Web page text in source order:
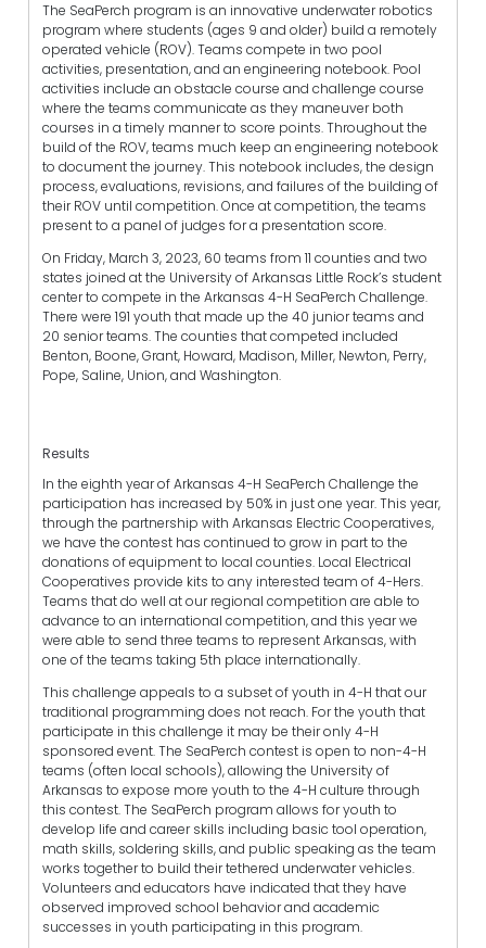
The SeaPerch program is an innovative underwater robotics
program where students (ages 9 and older) build a remotely
operated vehicle (ROV). Teams compete in two pool
activities, presentation, and an engineering notebook. Pool
activities include an obstacle course and challenge course
where the teams communicate as they maneuver both
courses in a timely manner to score points. Throughout the
build of the ROV, teams much keep an engineering notebook
to document the journey. This notebook includes, the design
process, evaluations, revisions, and failures of the building of
their ROV until competition. Once at competition, the teams
present to a panel of judges for a presentation score.
On Friday, March 3, 2023, 60 teams from 11 counties and two
states joined at the University of Arkansas Little Rock’s student
center to compete in the Arkansas 4-H SeaPerch Challenge.
There were 191 youth that made up the 40 junior teams and
20 senior teams. The counties that competed included
Benton, Boone, Grant, Howard, Madison, Miller, Newton, Perry,
Pope, Saline, Union, and Washington.
Results
In the eighth year of Arkansas 4-H SeaPerch Challenge the
participation has increased by 50% in just one year. This year,
through the partnership with Arkansas Electric Cooperatives,
we have the contest has continued to grow in part to the
donations of equipment to local counties. Local Electrical
Cooperatives provide kits to any interested team of 4-Hers.
Teams that do well at our regional competition are able to
advance to an international competition, and this year we
were able to send three teams to represent Arkansas, with
one of the teams taking 5th place internationally.
This challenge appeals to a subset of youth in 4-H that our
traditional programming does not reach. For the youth that
participate in this challenge it may be their only 4-H
sponsored event. The SeaPerch contest is open to non-4-H
teams (often local schools), allowing the University of
Arkansas to expose more youth to the 4-H culture through
this contest. The SeaPerch program allows for youth to
develop life and career skills including basic tool operation,
math skills, soldering skills, and public speaking as the team
works together to build their tethered underwater vehicles.
Volunteers and educators have indicated that they have
observed improved school behavior and academic
successes in youth participating in this program.